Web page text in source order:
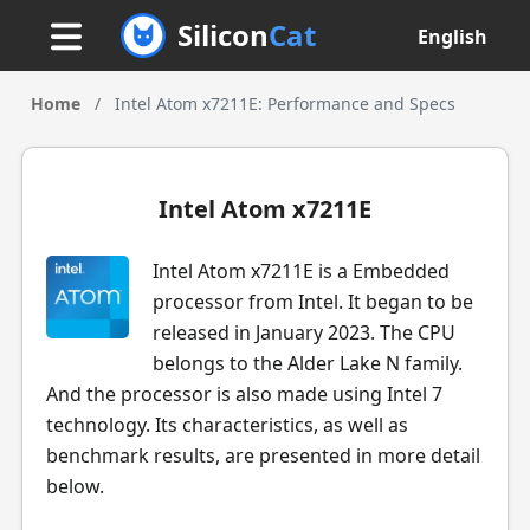
SiliconCat English
Home / Intel Atom x7211E: Performance and Specs
Intel Atom x7211E
Intel Atom x7211E is a Embedded
processor from Intel. It began to be
released in January 2023. The CPU
belongs to the Alder Lake N family.
And the processor is also made using Intel 7
technology. Its characteristics, as well as
benchmark results, are presented in more detail
below.